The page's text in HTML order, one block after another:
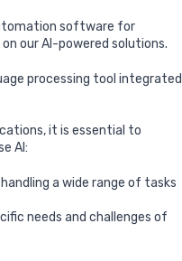
software for
our AI-powered solutions.
processing tool integrated
it is essential to
AI:
a wide range of tasks
needs and challenges of